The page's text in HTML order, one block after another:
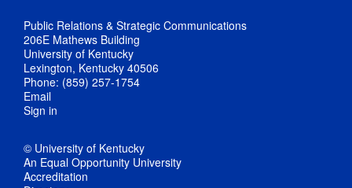
Public Relations & Strategic Communications
206E Mathews Building
University of Kentucky
Lexington, Kentucky 40506
Phone: (859) 257-1754
Email
Sign in
© University of Kentucky
An Equal Opportunity University
Accreditation